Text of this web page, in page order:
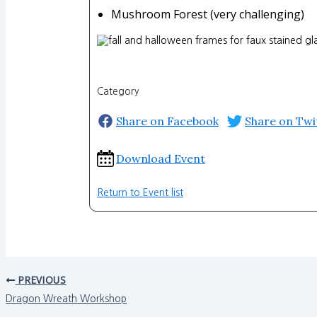
Mushroom Forest (very challenging)
Category
Share on Facebook Share on
Download Event
Return to Event list
PREVIOUS
Dragon Wreath Workshop